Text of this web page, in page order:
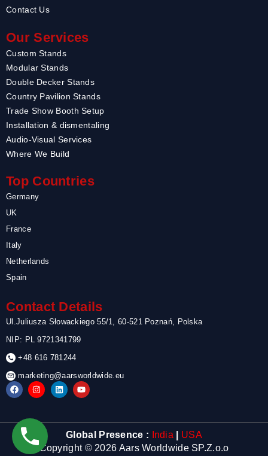
Contact Us
Our Services
Custom Stands
Modular Stands
Double Decker Stands
Country Pavilion Stands
Trade Show Booth Setup
Installation & dismentaling
Audio-Visual Services
Where We Build
Top Countries
Germany
UK
France
Italy
Netherlands
Spain
Contact Details
Ul.Juliusza Słowackiego 55/1, 60-521 Poznań, Polska
NIP: PL 9721341799
+48 616 781244
marketing@aarsworldwide.eu
F
a
o
k
I
n
a
a
m
L
i
Y
o
e
Global Presence : India
USA
Copyright © 2026 Aars Worldwide SP.Z.o.o